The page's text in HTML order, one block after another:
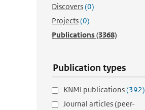
Discovers(0)
Projects(0)
Publications(3368)
Publication types
KNMI publications(392)
Journal articles (peer-